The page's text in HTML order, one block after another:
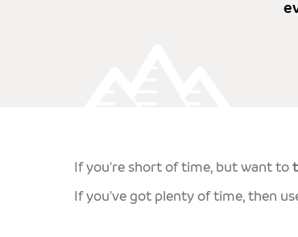
If you're short of time, but want to
If you've got plenty of time, then